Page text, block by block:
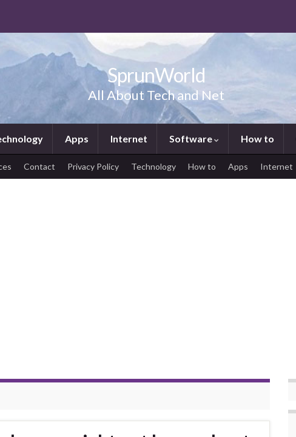
SprunWorld
All About Tech and Net
Apps Internet Software How to
Contact Privacy Policy Technology How to Apps Internet